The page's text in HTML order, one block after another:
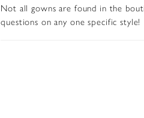
Not all gowns are found in the
questions on any one specific style!